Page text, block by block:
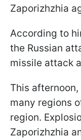
Zaporizhzhia
According to
the Russian
missile attack
This
many regions
region.
Zaporizhzhia